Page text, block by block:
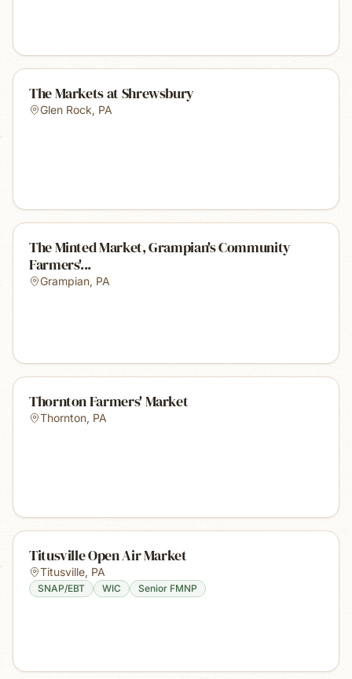
The Markets at Shrewsbury
Glen Rock, PA
The Minted Market, Grampian's Community
Farmers'...
Grampian, PA
Thornton Farmers' Market
Thornton, PA
Titusville Open Air Market
Titusville, PA
SNAP/EBT WIC Senior FMNP